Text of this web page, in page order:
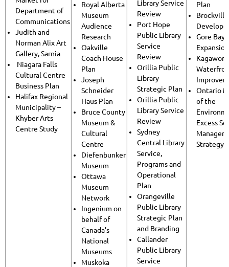
Department of
Communications
Judith and
Norman Alix Art
Gallery, Sarnia
Niagara Falls
Cultural Centre
Business Plan
Halifax Regional
Municipality –
Khyber Arts
Centre Study
Royal Alberta
Museum
Audience
Research
Oakville
Coach House
Plan
Joseph
Schneider
Haus Plan
Bruce County
Museum &
Cultural
Centre
Diefenbunker
Museum
Ottawa
Museum
Network
Ingenium on
behalf of
Canada’s
National
Museums
Muskoka
Library Service
Review
Port Hope
Public Library
Service
Review
Orillia Public
Library
Strategic Plan
Orillia Public
Library Service
Review
Sydney
Central Library
Service,
Programs and
Operational
Plan
Orangeville
Public Library
Strategic Plan
and Branding
Callander
Public Library
Service
Plan
Gore Bay
Ontario
of the
Excess
Strategy